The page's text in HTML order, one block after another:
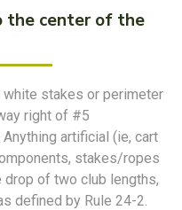
the center of the
stakes or perimeter
right of #5
artificial (ie, cart
stakes/ropes
drop of two club lengths,
defined by Rule 24-2.